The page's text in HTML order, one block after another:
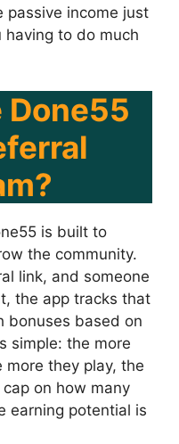
passive income just
having to do much
is built to
the community.
link, and someone
the app tracks that
bonuses based on
simple: the more
more they play, the
on how many
earning potential is